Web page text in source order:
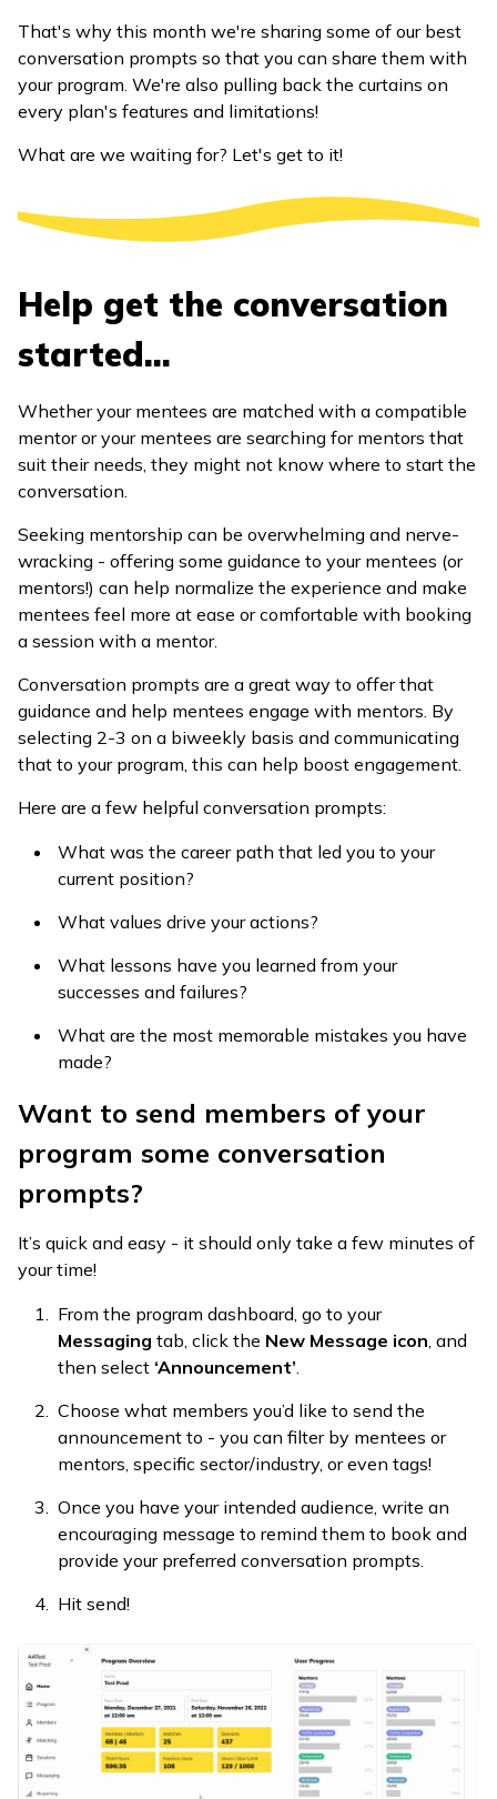
That's why this month we're sharing some of our best
conversation prompts so that you can share them with
your program. We're also pulling back the curtains on
every plan's features and limitations!
What are we waiting for? Let's get to it!
Help get the conversation
started...
Whether your mentees are matched with a compatible
mentor or your mentees are searching for mentors that
suit their needs, they might not know where to start the
conversation.
Seeking mentorship can be overwhelming and nerve-
wracking - offering some guidance to your mentees (or
mentors!) can help normalize the experience and make
mentees feel more at ease or comfortable with booking
a session with a mentor.
Conversation prompts are a great way to offer that
guidance and help mentees engage with mentors. By
selecting 2-3 on a biweekly basis and communicating
that to your program, this can help boost engagement.
Here are a few helpful conversation prompts:
What was the career path that led you to your
current position?
What values drive your actions?
What lessons have you learned from your
successes and failures?
What are the most memorable mistakes you have
made?
Want to send members of your
program some conversation
prompts?
It’s quick and easy - it should only take a few minutes of
your time!
From the program dashboard, go to your
Messaging tab, click the New Message icon , and
then select ‘Announcement’
Choose what members you’d like to send the
announcement to - you can filter by mentees or
mentors, specific sector/industry, or even tags!
Once you have your intended audience, write an
encouraging message to remind them to book and
provide your preferred conversation prompts.
Hit send!